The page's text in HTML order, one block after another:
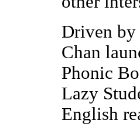
Driven by
Chan
Phonic
Lazy
English